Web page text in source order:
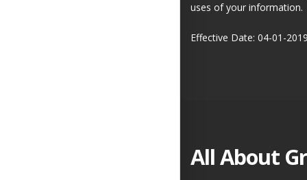
uses of your information.
Effective Date: 04-01-
All About